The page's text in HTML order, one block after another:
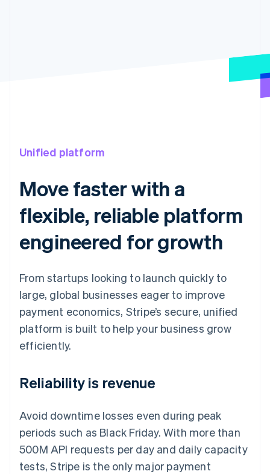
Unified platform
Move faster with a
flexible, reliable platform
engineered for growth
From startups looking to launch quickly to
large, global businesses eager to improve
payment economics, Stripe’s secure, unified
platform is built to help your business grow
efficiently.
Reliability is revenue
Avoid downtime losses even during peak
periods such as Black Friday. With more than
500M API requests per day and daily capacity
tests, Stripe is the only major payment